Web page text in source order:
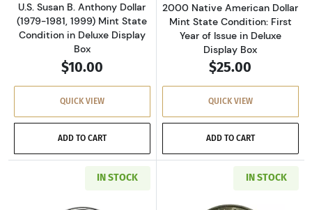
U.S. Susan B. Anthony Dollar
(1979-1981, 1999) Mint State
Condition in Deluxe Display
Box
$10.00
QUICK VIEW
ADD TO CART
2000 Native American Dollar
Mint State Condition: First
Year of Issue in Deluxe
Display Box
$25.00
QUICK VIEW
ADD TO CART
IN STOCK IN STOCK